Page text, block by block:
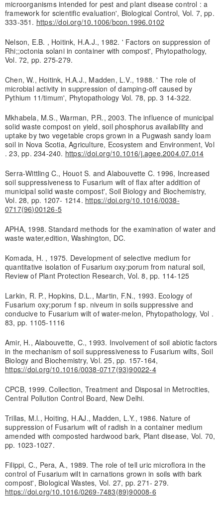
microorganisms intended for pest and plant disease control : a
framework for scientific evaluation', Biological Control, Vol. 7, pp.
333-351. https://doi.org/10.1006/bcon.1996.0102
Nelson, E.B. , Hoitink, H.A.J., 1982. ' Factors on suppression of
Rhi;;octonia solani in container with compost', Phytopathology,
Vol. 72, pp. 275-279.
Chen, W., Hoitink, H.A.J., Madden, L.V., 1988. ' The role of
microbial activity in suppression of damping-off caused by
Pythium 11/timum', Phytopathology Vol. 78, pp. 3 14-322.
Mkhabela, M.S., Warman, P.R., 2003. The influence of municipal
solid waste compost on yield, soil phosphorus availability and
uptake by two vegetable crops grown in a Pugwash sandy loam
soil in Nova Scotia, Agriculture, Ecosystem and Environment, Vol
. 23, pp. 234-240. https://doi.org/10.1016/j.agee.2004.07.014
Serra-Wittling C., Houot S. and Alabouvette C. 1996, Increased
soil suppressiveness to Fusarium wilt of flax after addition of
municipal solid waste compost', Soil Biology and Biochemistry,
Vol. 28, pp. 1207- 1214. https://doi.org/10.1016/0038-
0717(96)00126-5
APHA, 1998. Standard methods for the examination of water and
waste water,edition, Washington, DC.
Komada, H. , 1975. Development of selective medium for
quantitative isolation of Fusarium oxy;porum from natural soil,
Review of Plant Protection Research, Vol. 8, pp. 114-125
Larkin, R. P., Hopkins, D.L., Martin, F.N., 1993. Ecology of
Fusarium oxy;porum f sp. niveum in soils suppressive and
conducive to Fusarium wilt of water-melon, Phytopathology, Vol .
83, pp. 1105-1116
Amir, H., Alabouvette, C., 1993. Involvement of soil abiotic factors
in the mechanism of soil suppressiveness to Fusarium wilts, Soil
Biology and Biochemistry, Vol. 25, pp. 157-164,
https://doi.org/10.1016/0038-0717(93)90022-4
CPCB, 1999. Collection, Treatment and Disposal in Metrocities,
Central Pollution Control Board, New Delhi.
Trillas, M.l., Hoiting, H.AJ., Madden, L.Y., 1986. Nature of
suppression of Fusarium wilt of radish in a container medium
amended with composted hardwood bark, Plant disease, Vol. 70,
pp. 1023-1027.
Filippi, C., Pera, A., 1989. The role of tell uric microflora in the
control of Fusarium wilt in carnations grown in soils with bark
compost', Biological Wastes, Vol. 27, pp. 271- 279.
https://doi.org/10.1016/0269-7483(89)90008-6